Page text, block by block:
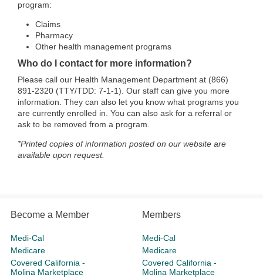
program:
Claims
Pharmacy
Other health management programs
Who do I contact for more information?
Please call our Health Management Department at (866)
891-2320 (TTY/TDD: 7-1-1). Our staff can give you more
information. They can also let you know what programs you
are currently enrolled in. You can also ask for a referral or
ask to be removed from a program.
*Printed copies of information posted on our website are
available upon request.
Become a Member
Medi-Cal
Medicare
Covered California -
Molina Marketplace
Members
Medi-Cal
Medicare
Covered California -
Molina Marketplace